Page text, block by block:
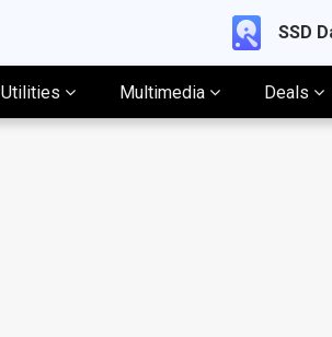
SSD
Utilities Multimedia Deals